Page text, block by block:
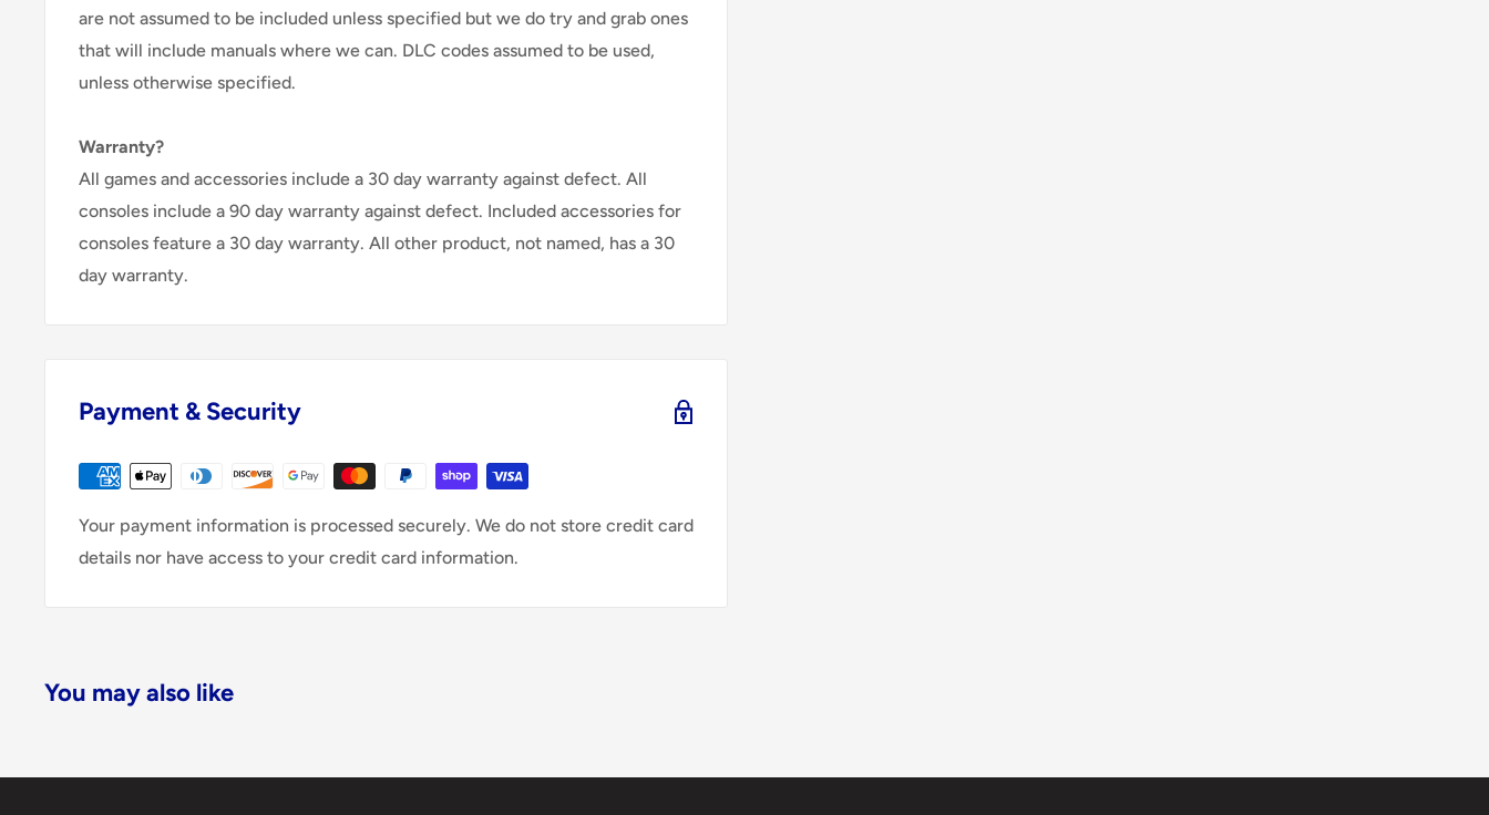
are not assumed to be included unless specified but we do try and grab ones
that will include manuals where we can. DLC codes assumed to be used,
unless otherwise specified.
Warranty?
All games and accessories include a 30 day warranty against defect. All
consoles include a 90 day warranty against defect. Included accessories for
consoles feature a 30 day warranty. All other product, not named, has a 30
day warranty.
Payment & Security
Your payment information is processed securely. We do not store credit card
details nor have access to your credit card information.
You may also like